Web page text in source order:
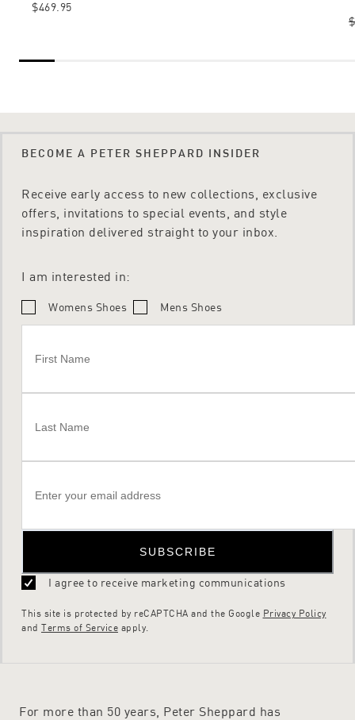
$469.95
BECOME A PETER SHEPPARD INSIDER
Receive early access to new collections, exclusive
offers, invitations to special events, and style
inspiration delivered straight to your inbox.
I am interested in:
Womens Shoes Mens Shoes
SUBSCRIBE
I agree to receive marketing communications
This site is protected by reCAPTCHA and the Google Privacy Policy
and Terms of Service apply.
For more than 50 years, Peter Sheppard has